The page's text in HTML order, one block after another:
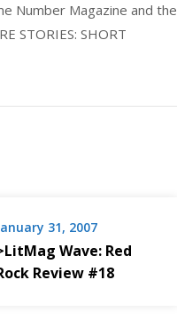
Number Magazine and the
STORIES: SHORT
31, 2007
Wave: Red
Review #18